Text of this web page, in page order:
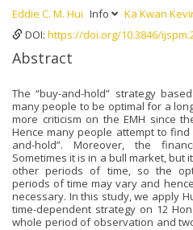
Eddie C. M. Hui Info Ka Kwan
DOI: https://doi.org/10.3846/
Abstract
The “buy-and-hold” strategy
many people to be optimal for a
more criticism on the EMH since
Hence many people attempt to
and-hold”. Moreover, the
Sometimes it is in a bull market, but
other periods of time, so the
periods of time may vary and
necessary. In this study, we apply
time-dependent strategy on 12
whole period of observation and